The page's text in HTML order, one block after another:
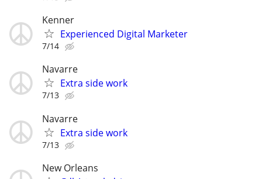
Kenner
Experienced Digital Marketer
7/14
Navarre
Extra side work
7/13
Navarre
Extra side work
7/13
New Orleans